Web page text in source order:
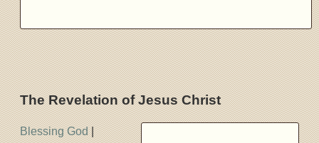
The Revelation of Jesus Christ
Blessing God|